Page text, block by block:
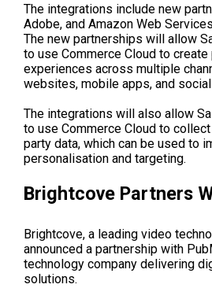
The integrations include new
Adobe, and Amazon Web
The new partnerships will allow
to use Commerce Cloud to create
experiences across multiple
websites, mobile apps, and
The integrations will also allow
to use Commerce Cloud to
party data, which can be used to
personalisation and targeting.
Brightcove Partners
Brightcove, a leading video
announced a partnership with
technology company delivering
solutions.